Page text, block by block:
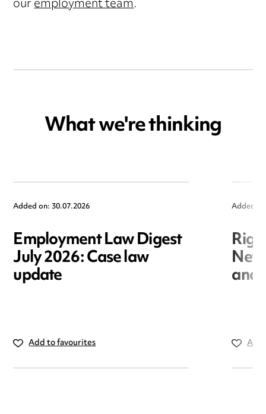
What we're thinking
Added on: 30.07.2026
Employment Law Digest
July 2026: Case law
update
Add to favourites
Added
and